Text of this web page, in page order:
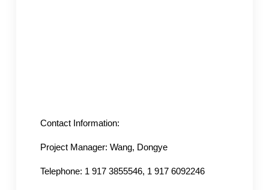
Contact Information:
Project Manager: Wang, Dongye
Telephone: 1 917 3855546, 1 917 6092246